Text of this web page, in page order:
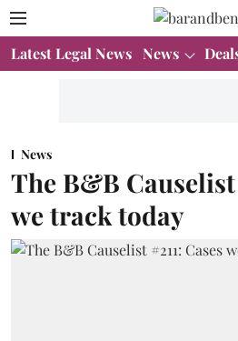
Latest Legal News News
News
The B&B Causelist
we track today